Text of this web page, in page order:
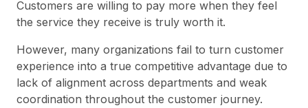
Customers are willing to pay more when they feel
the service they receive is truly worth it.
However, many organizations fail to turn customer
experience into a true competitive advantage due to
lack of alignment across departments and weak
coordination throughout the customer journey.